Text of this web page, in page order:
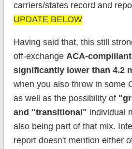
carriers/states record and
UPDATE BELOW
Having said that, this still
off-exchange ACA-complilant
significantly lower than 4.2
when you also throw in some
as well as the possibility of
and "transitional" individual
also being part of that mix.
report doesn't mention either